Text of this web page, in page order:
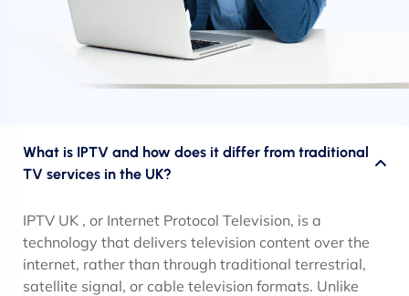
What is IPTV and how does it differ from traditional
TV services in the UK?
IPTV UK , or Internet Protocol Television, is a
technology that delivers television content over the
internet, rather than through traditional terrestrial,
satellite signal, or cable television formats. Unlike